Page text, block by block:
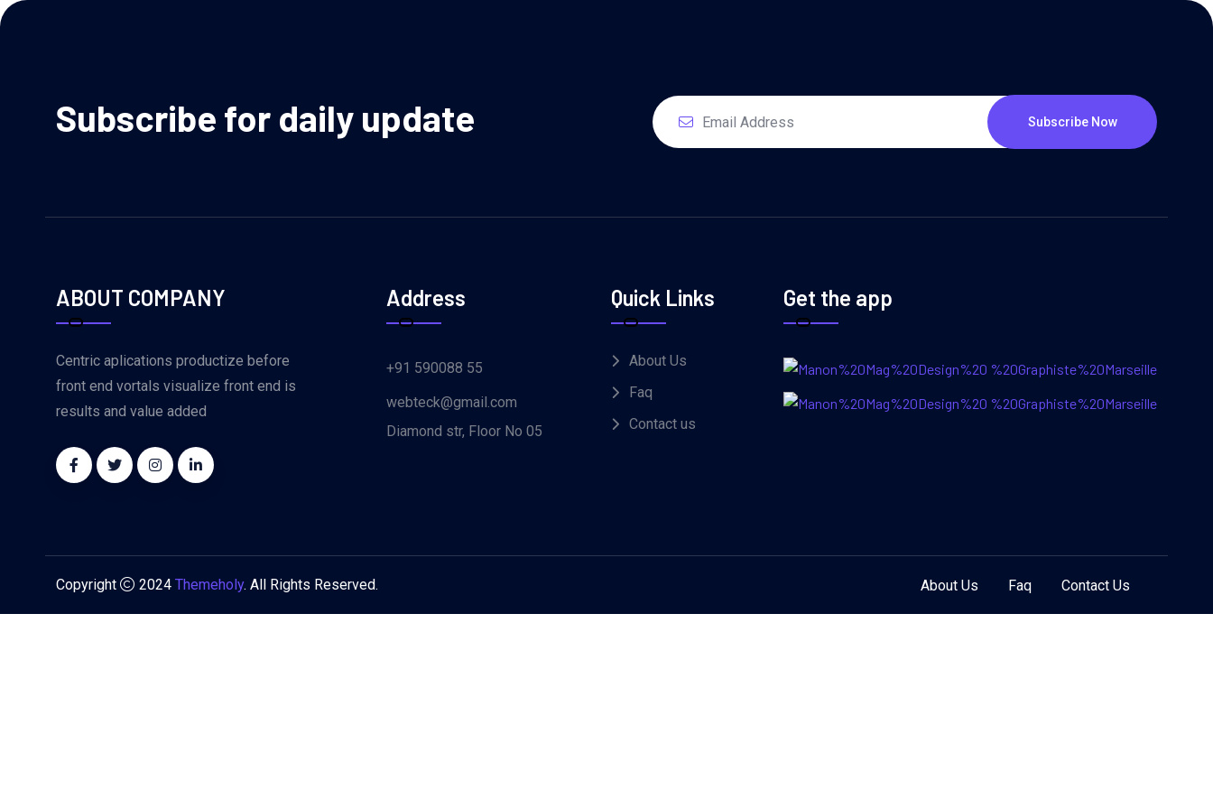
Subscribe for daily update Subscribe Now
ABOUT COMPANY
Centric aplications productize before
front end vortals visualize front end is
results and value added
Address
+91 590088 55
webteck@gmail.com
Diamond str, Floor No 05
Quick Links
About Us
Faq
Contact us
Get the app
Copyright 2024 Themeholy. All Rights Reserved. About Us Faq Contact Us